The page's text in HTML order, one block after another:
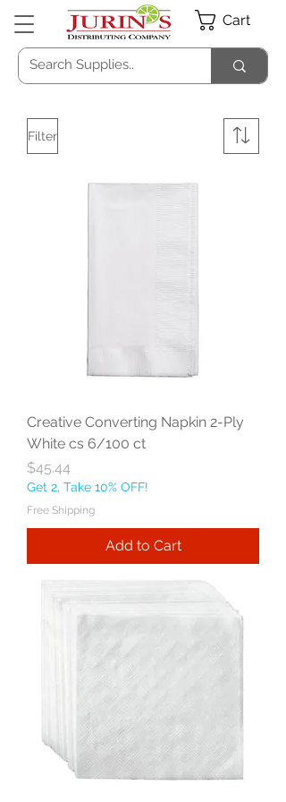
Cart
Filter
Creative Converting Napkin 2-Ply
White cs 6/100 ct
Price
$45.44
Get 2, Take 10% OFF!
Free Shipping
Add to Cart